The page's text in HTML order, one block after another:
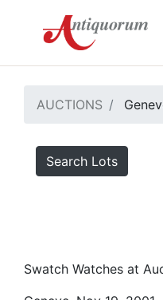
AUCTIONS
Search Lots
Swatch Watches at